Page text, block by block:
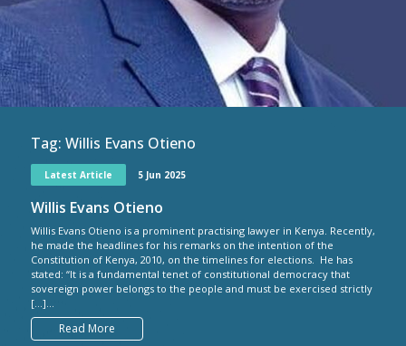
Tag: Willis Evans Otieno
Latest Article 5 Jun 2025
Willis Evans Otieno
Willis Evans Otieno is a prominent practising lawyer in Kenya. Recently,
he made the headlines for his remarks on the intention of the
Constitution of Kenya, 2010, on the timelines for elections. He has
stated: “It is a fundamental tenet of constitutional democracy that
sovereign power belongs to the people and must be exercised strictly
[…]...
Read More